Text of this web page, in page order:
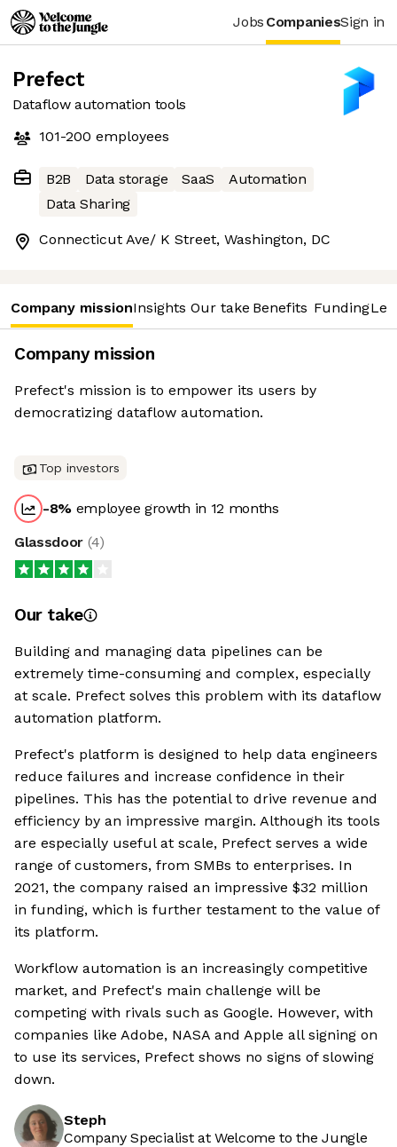
Jobs CompaniesSign in
Prefect
Dataflow automation tools
101-200 employees
B2B Data storage SaaS
Automation
Data Sharing
Connecticut Ave/ K Street, Washington, DC
Company missionInsights Our take Benefits Funding
Company mission
Prefect's mission is to empower its users by
democratizing dataflow automation.
Top investors
-8% employee growth in 12 months
Glassdoor (4)
Our take
Building and managing data pipelines can be
extremely time-consuming and complex, especially
at scale. Prefect solves this problem with its dataflow
automation platform.
Prefect's platform is designed to help data engineers
reduce failures and increase confidence in their
pipelines. This has the potential to drive revenue and
efficiency by an impressive margin. Although its tools
are especially useful at scale, Prefect serves a wide
range of customers, from SMBs to enterprises. In
2021, the company raised an impressive $32 million
in funding, which is further testament to the value of
its platform.
Workflow automation is an increasingly competitive
market, and Prefect's main challenge will be
competing with rivals such as Google. However, with
companies like Adobe, NASA and Apple all signing on
to use its services, Prefect shows no signs of slowing
down.
Steph
Company Specialist at Welcome to the Jungle